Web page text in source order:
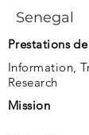
Senegal
Prestations
Information,
Research
Mission